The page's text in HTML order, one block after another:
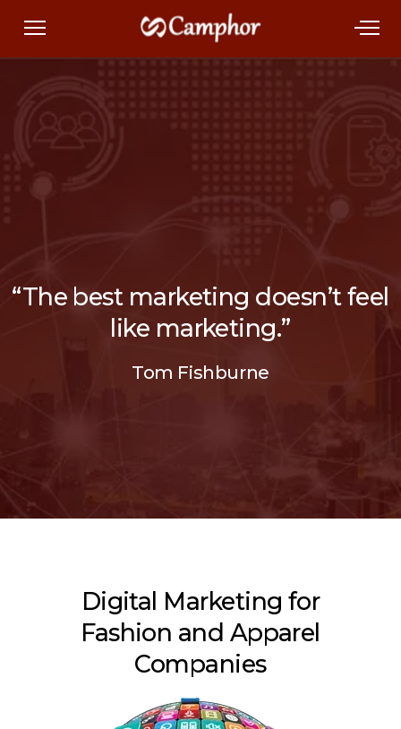
“The best marketing doesn’t feel
like marketing.”
Tom Fishburne
Digital Marketing for
Fashion and Apparel
Companies